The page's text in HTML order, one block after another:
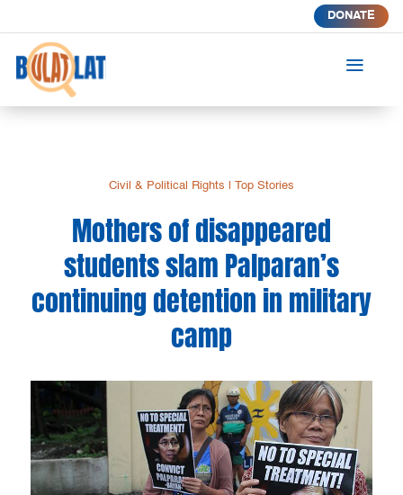
DONATE
a
Civil & Political Rights Top Stories
Mothers of disappeared
students slam Palparan’s
continuing detention in military
camp